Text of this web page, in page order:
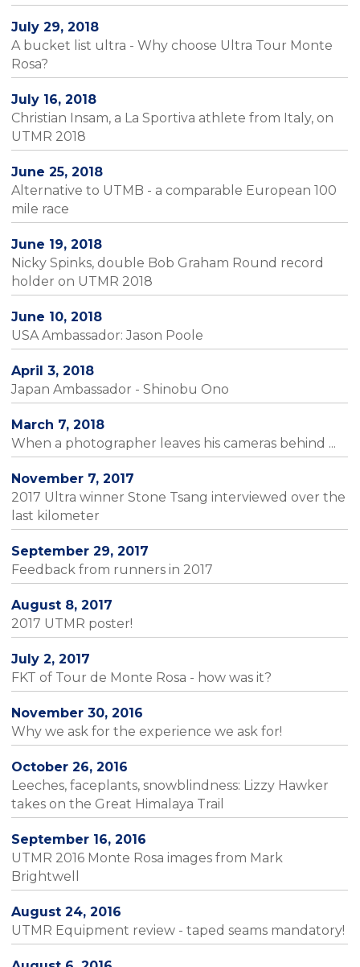
July 29, 2018
A bucket list ultra - Why choose Ultra Tour Monte
Rosa?
July 16, 2018
Christian Insam, a La Sportiva athlete from Italy, on
UTMR 2018
June 25, 2018
Alternative to UTMB - a comparable European 100
mile race
June 19, 2018
Nicky Spinks, double Bob Graham Round record
holder on UTMR 2018
June 10, 2018
USA Ambassador: Jason Poole
April 3, 2018
Japan Ambassador - Shinobu Ono
March 7, 2018
When a photographer leaves his cameras behind ...
November 7, 2017
2017 Ultra winner Stone Tsang interviewed over the
last kilometer
September 29, 2017
Feedback from runners in 2017
August 8, 2017
2017 UTMR poster!
July 2, 2017
FKT of Tour de Monte Rosa - how was it?
November 30, 2016
Why we ask for the experience we ask for!
October 26, 2016
Leeches, faceplants, snowblindness: Lizzy Hawker
takes on the Great Himalaya Trail
September 16, 2016
UTMR 2016 Monte Rosa images from Mark
Brightwell
August 24, 2016
UTMR Equipment review - taped seams mandatory!